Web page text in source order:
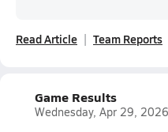
Read Article Team Reports
Game Results
Wednesday, Apr 29, 2026